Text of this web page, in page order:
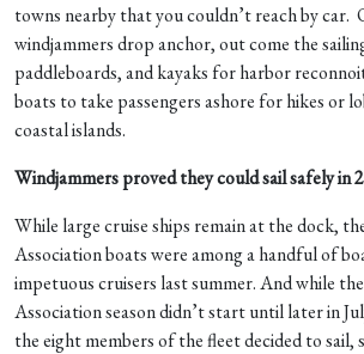
towns nearby that you couldn’t reach by car.
windjammers drop anchor, out come the
paddleboards, and kayaks for harbor
boats to take passengers ashore for hikes or
coastal islands.
Windjammers proved they could sail safely in
While large cruise ships remain at the dock,
Association boats were among a handful of
impetuous cruisers last summer. And while
Association season didn’t start until later in
the eight members of the fleet decided to sail,